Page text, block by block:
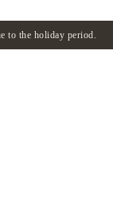
to the holiday period.